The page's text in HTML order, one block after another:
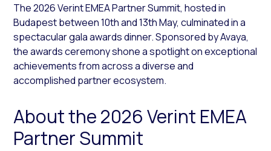
The 2026 Verint EMEA Partner Summit, hosted in
Budapest between 10th and 13th May, culminated in a
spectacular gala awards dinner. Sponsored by Avaya,
the awards ceremony shone a spotlight on exceptional
achievements from across a diverse and
accomplished partner ecosystem.
About the 2026 Verint EMEA
Partner Summit